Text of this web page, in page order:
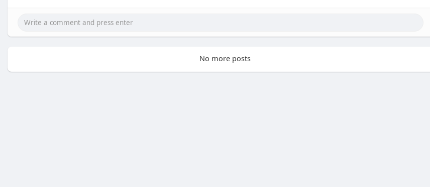
No more posts